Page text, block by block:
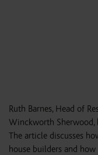
Ruth Barnes, Head of
Winckworth Sherwood,
The article discusses
house builders and